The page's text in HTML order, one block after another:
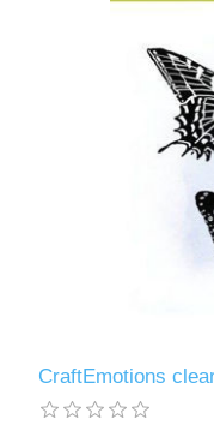
CraftEmotions